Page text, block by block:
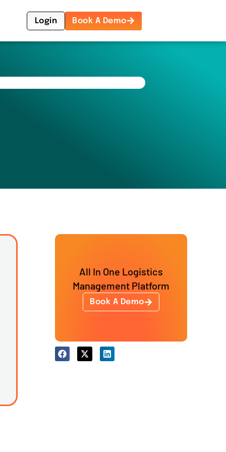
Login Book A Demo
All In One Logistics
Management Platform
Book A Demo